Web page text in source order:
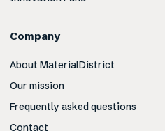
Company
About MaterialDistrict
Our mission
Frequently asked questions
Contact